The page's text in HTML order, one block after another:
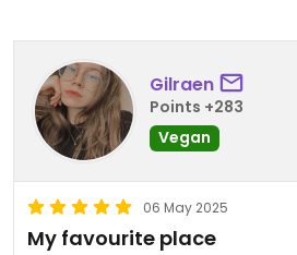
Gilraen
Points +283
Vegan
06 May 2025
My favourite place